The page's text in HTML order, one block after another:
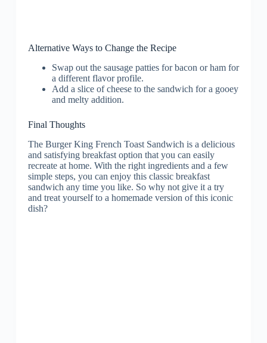
Alternative Ways to Change the Recipe
Swap out the sausage patties for bacon or ham for
a different flavor profile.
Add a slice of cheese to the sandwich for a gooey
and melty addition.
Final Thoughts
The Burger King French Toast Sandwich is a delicious
and satisfying breakfast option that you can easily
recreate at home. With the right ingredients and a few
simple steps, you can enjoy this classic breakfast
sandwich any time you like. So why not give it a try
and treat yourself to a homemade version of this iconic
dish?